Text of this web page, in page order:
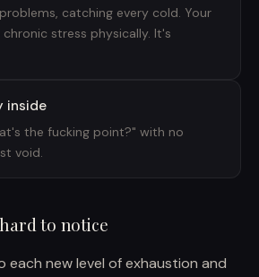
catching every cold. Your
stress physically. It's
inside
the fucking point?" with no
void.
to notice
each new level of exhaustion and